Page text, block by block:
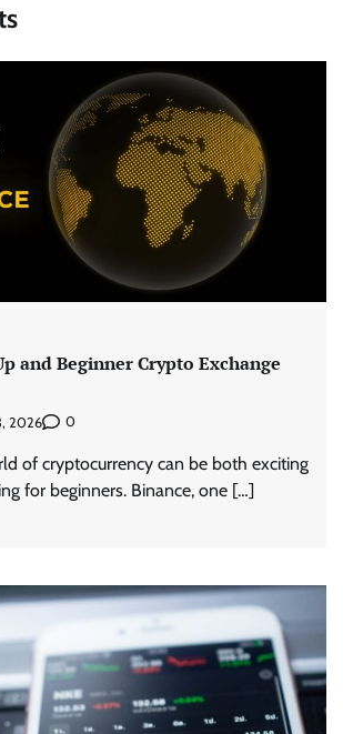
and Beginner Crypto Exchange
2026 0
of cryptocurrency can be both exciting
for beginners. Binance, one […]